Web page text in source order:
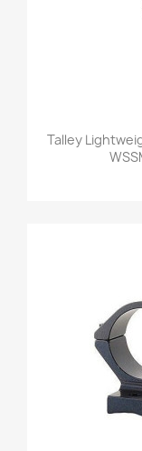
Talley